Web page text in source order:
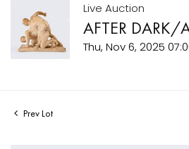
Live Auction
AFTER DARK/
Thu, Nov 6, 2025
Prev Lot